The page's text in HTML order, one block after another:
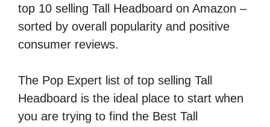
top 10 selling Tall Headboard on Amazon –
sorted by overall popularity and positive
consumer reviews.
The Pop Expert list of top selling Tall
Headboard is the ideal place to start when
you are trying to find the Best Tall